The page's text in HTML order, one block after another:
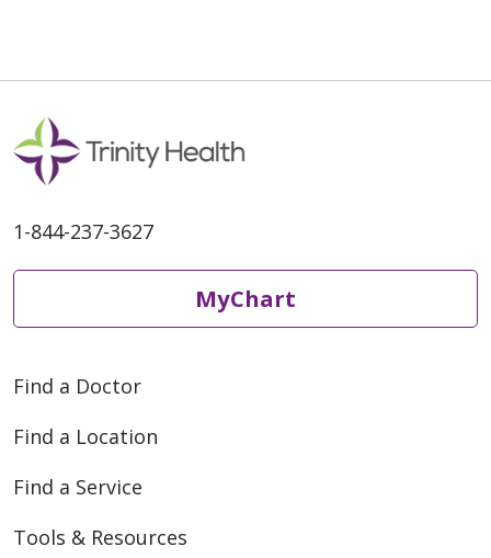
03/02/2026
1-844-237-3627
MyChart
Find a Doctor
Find a Location
Find a Service
Tools & Resources